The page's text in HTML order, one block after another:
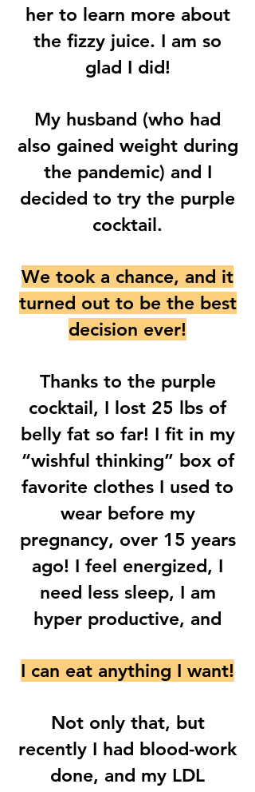
her to learn more about
the fizzy juice. I am so
glad I did!
My husband (who had
also gained weight during
the pandemic) and I
decided to try the purple
cocktail.
We took a chance, and it
turned out to be the best
decision ever!
Thanks to the purple
cocktail, I lost 25 lbs of
belly fat so far! I fit in my
“wishful thinking” box of
favorite clothes I used to
wear before my
pregnancy, over 15 years
ago! I feel energized, I
need less sleep, I am
hyper productive, and
I can eat anything I want!
Not only that, but
recently I had blood-work
done, and my LDL